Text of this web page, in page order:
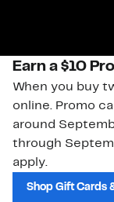
Earn a $10
When you buy
online. Promo
around
through
apply.
Shop Gift Cards